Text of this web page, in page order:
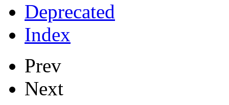
Deprecated
Index
Prev
Next